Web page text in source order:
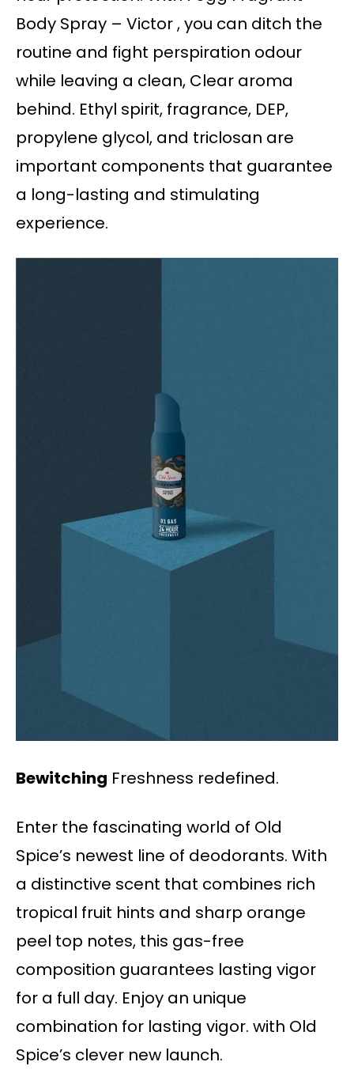
Body Spray – Victor , you can ditch the
routine and fight perspiration odour
while leaving a clean, Clear aroma
behind. Ethyl spirit, fragrance, DEP,
propylene glycol, and triclosan are
important components that guarantee
a long-lasting and stimulating
experience.
Bewitching Freshness redefined.
Enter the fascinating world of Old
Spice’s newest line of deodorants. With
a distinctive scent that combines rich
tropical fruit hints and sharp orange
peel top notes, this gas-free
composition guarantees lasting vigor
for a full day. Enjoy an unique
combination for lasting vigor. with Old
Spice’s clever new launch.